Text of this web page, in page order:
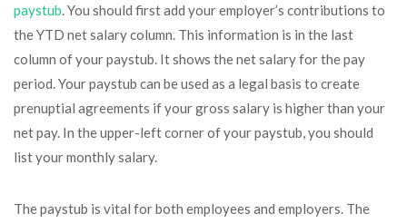
paystub. You should first add your employer’s contributions to
the YTD net salary column. This information is in the last
column of your paystub. It shows the net salary for the pay
period. Your paystub can be used as a legal basis to create
prenuptial agreements if your gross salary is higher than your
net pay. In the upper-left corner of your paystub, you should
list your monthly salary.
The paystub is vital for both employees and employers. The